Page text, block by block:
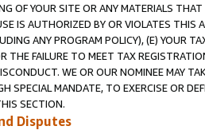
OF YOUR SITE OR ANY MATERIALS
IS AUTHORIZED BY OR VIOLATES THIS
ANY PROGRAM POLICY), (E) YOUR
THE FAILURE TO MEET TAX
WE OR OUR NOMINEE MAY
SPECIAL MANDATE, TO EXERCISE OR
SECTION.
Disputes